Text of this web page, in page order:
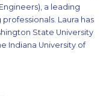
a leading
Laura has
State University
Indiana University of